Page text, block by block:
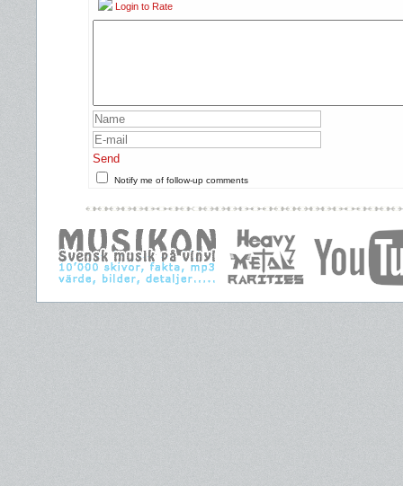
Login to Rate
Send
Notify me of follow-up comments